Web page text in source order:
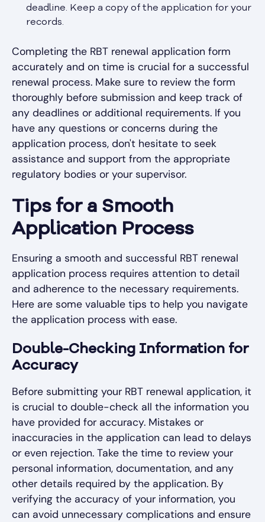
deadline. Keep a copy of the application for your
records.
Completing the RBT renewal application form
accurately and on time is crucial for a successful
renewal process. Make sure to review the form
thoroughly before submission and keep track of
any deadlines or additional requirements. If you
have any questions or concerns during the
application process, don't hesitate to seek
assistance and support from the appropriate
regulatory bodies or your supervisor.
Tips for a Smooth
Application Process
Ensuring a smooth and successful RBT renewal
application process requires attention to detail
and adherence to the necessary requirements.
Here are some valuable tips to help you navigate
the application process with ease.
Double-Checking Information for
Accuracy
Before submitting your RBT renewal application, it
is crucial to double-check all the information you
have provided for accuracy. Mistakes or
inaccuracies in the application can lead to delays
or even rejection. Take the time to review your
personal information, documentation, and any
other details required by the application. By
verifying the accuracy of your information, you
can avoid unnecessary complications and ensure